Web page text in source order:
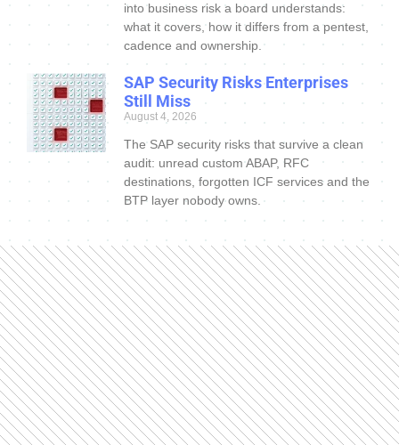
into business risk a board understands:
what it covers, how it differs from a pentest,
cadence and ownership.
SAP Security Risks Enterprises
Still Miss
August 4, 2026
The SAP security risks that survive a clean
audit: unread custom ABAP, RFC
destinations, forgotten ICF services and the
BTP layer nobody owns.